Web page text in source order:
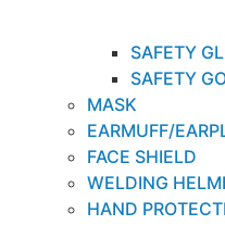
SAFETY
SAFETY
MASK
EARMUFF/
FACE SHIELD
WELDING
HAND